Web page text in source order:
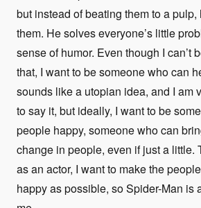
but instead of beating them to a
them. He solves everyone’s little
sense of humor. Even though I can’t
that, I want to be someone who can
sounds like a utopian idea, and I am
to say it, but ideally, I want to be
people happy, someone who can
change in people, even if just a little.
as an actor, I want to make the
happy as possible, so Spider-Man is